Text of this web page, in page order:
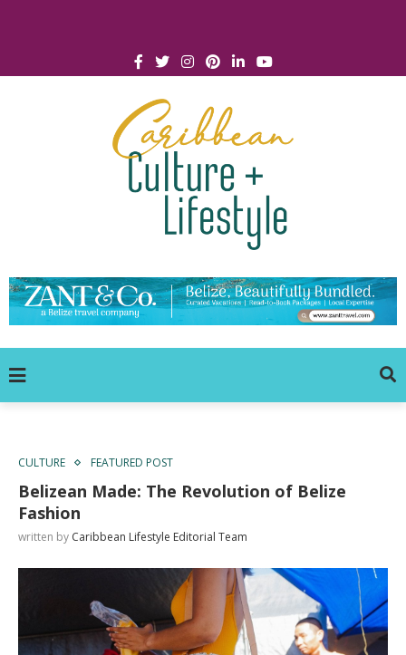
CULTURE FEATURED POST
Belizean Made: The Revolution of Belize
Fashion
written by Caribbean Lifestyle Editorial Team